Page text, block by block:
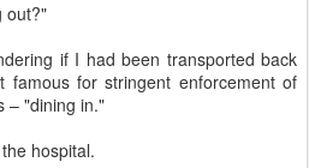
out?"
if I had been transported back
for stringent enforcement of
– "dining in."
hospital.